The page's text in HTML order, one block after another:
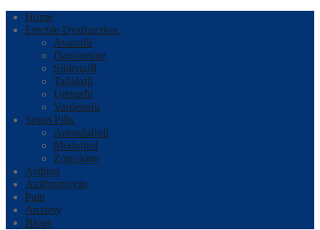
Home
Erectile Dysfunction
Avanafil
Dapoxetine
Sildenafil
Tadalafil
Udenafil
Vardenafil
Smart Pills
Armodafinil
Modafinil
Zopiclone
Asthma
Azithromycin
Pain
Anxiety
Blogs